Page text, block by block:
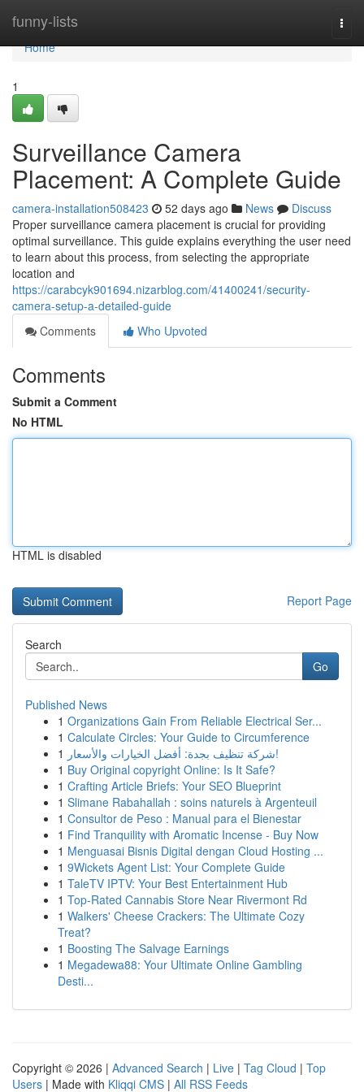
funny-lists
Home
Home
1
Surveillance Camera
Placement: A Complete Guide
camera-installation508423 52 days ago News
Discuss
Proper surveillance camera placement is crucial for providing
optimal surveillance. This guide explains everything the user need
to learn about this process, from selecting the appropriate
location and
https://carabcyk901694.nizarblog.com/41400241/security-
camera-setup-a-detailed-guide
Comments
Who Upvoted
Comments
Submit a Comment
No HTML
HTML is disabled
Report Page
Search
Go
Published News
1 Organizations Gain From Reliable Electrical Ser...
1 Calculate Circles: Your Guide to Circumference
1
شركة تنظيف بجدة: أفضل الخيارات والأسعار!
1 Buy Original copyright Online: Is It Safe?
1 Crafting Article Briefs: Your SEO Blueprint
1 Slimane Rabahallah : soins naturels à Argenteuil
1 Consultor de Peso : Manual para el Bienestar
1 Find Tranquility with Aromatic Incense - Buy Now
1 Menguasai Bisnis Digital dengan Cloud Hosting ...
1 9Wickets Agent List: Your Complete Guide
1 TaleTV IPTV: Your Best Entertainment Hub
1 Top-Rated Cannabis Store Near Rivermont Rd
1 Walkers' Cheese Crackers: The Ultimate Cozy
Treat?
1 Boosting The Salvage Earnings
1 Megadewa88: Your Ultimate Online Gambling
Desti...
Copyright © 2026 | Advanced Search | Live | Tag Cloud | Top
Users | Made with Kliqqi CMS | All RSS Feeds